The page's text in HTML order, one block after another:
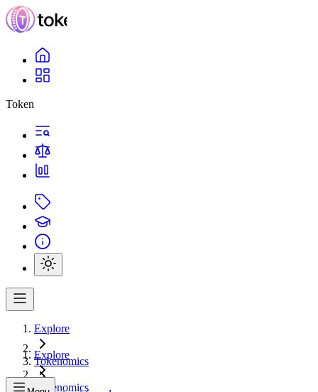
Token
Explore
Tokenomics
Explore
Tokenomics